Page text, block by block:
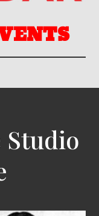
Studio